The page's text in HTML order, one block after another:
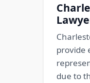
provide
due to